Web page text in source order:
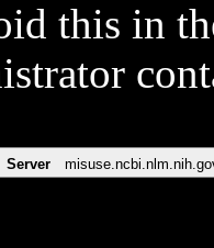
this in
Server